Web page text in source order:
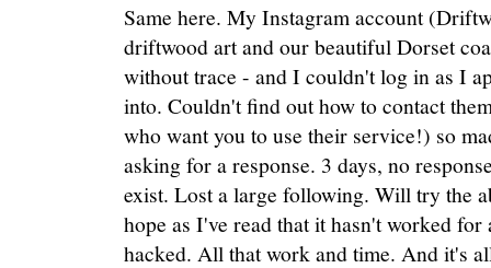
Same here. My Instagram account
driftwood art and our beautiful Dorset
without trace - and I couldn't log in as I
into. Couldn't find out how to contact
who want you to use their service!) so
asking for a response. 3 days, no
exist. Lost a large following. Will try the
hope as I've read that it hasn't worked
hacked. All that work and time. And it's